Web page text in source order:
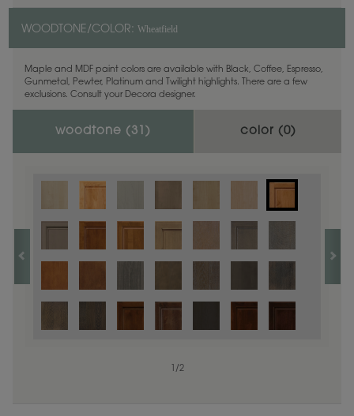
WOODTONE/COLOR: Wheatfield
Maple and MDF paint colors are available with Black, Coffee, Espresso,
Gunmetal, Pewter, Platinum and Twilight highlights. There are a few
exclusions. Consult your Decora designer.
woodtone ( 31 ) color (0)
/2